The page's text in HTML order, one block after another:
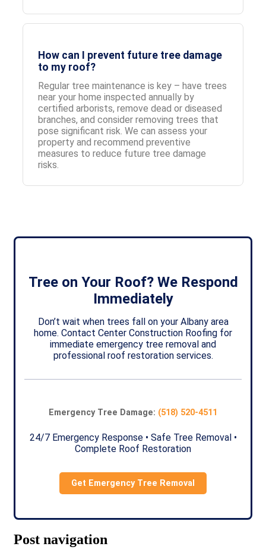
How can I prevent future tree damage
to my roof?
Regular tree maintenance is key – have trees
near your home inspected annually by
certified arborists, remove dead or diseased
branches, and consider removing trees that
pose significant risk. We can assess your
property and recommend preventive
measures to reduce future tree damage
risks.
Tree on Your Roof? We Respond
Immediately
Don’t wait when trees fall on your Albany area
home. Contact Center Construction Roofing for
immediate emergency tree removal and
professional roof restoration services.
Emergency Tree Damage: (518) 520-4511
24/7 Emergency Response • Safe Tree Removal •
Complete Roof Restoration
Get Emergency Tree Removal
Post navigation